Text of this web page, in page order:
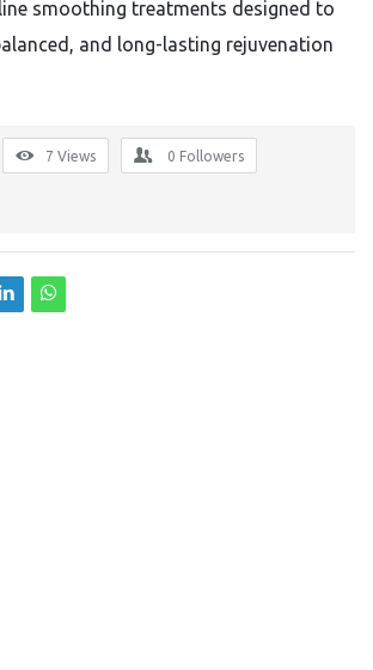
smoothing treatments designed to
and long-lasting rejuvenation
7 Views 0 Followers